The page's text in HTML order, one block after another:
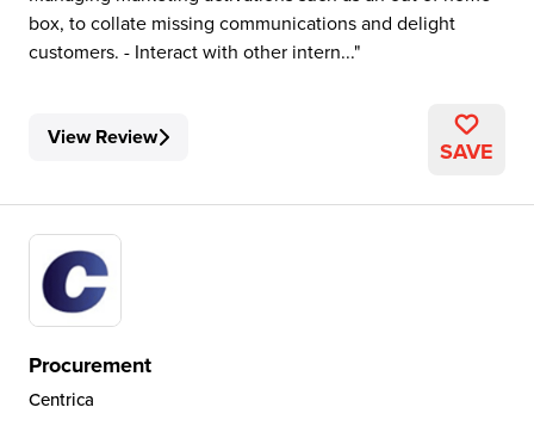
box, to collate missing communications and delight
customers. - Interact with other intern...
View Review SAVE
Procurement
Centrica